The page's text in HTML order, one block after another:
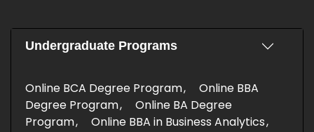
Undergraduate Programs
Online BCA Degree Program
Online BBA
Degree Program
Online BA Degree
Program
Online BBA in Business Analytics